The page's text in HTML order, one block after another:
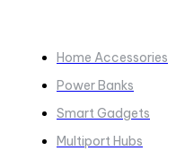
Home Accessories
Power Banks
Smart Gadgets
Multiport Hubs